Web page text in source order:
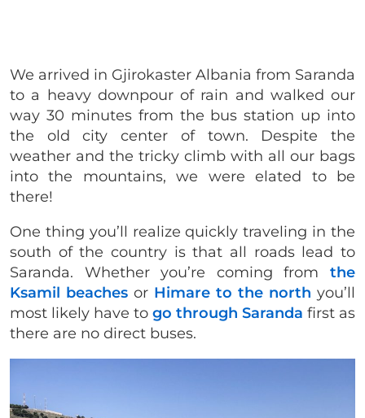
We arrived in Gjirokaster Albania from Saranda
to a heavy downpour of rain and walked our
way 30 minutes from the bus station up into
the old city center of town. Despite the
weather and the tricky climb with all our bags
into the mountains, we were elated to be
there!
One thing you’ll realize quickly traveling in the
south of the country is that all roads lead to
Saranda. Whether you’re coming from the
Ksamil beaches or Himare to the north you’ll
most likely have to go through Saranda first as
there are no direct buses.